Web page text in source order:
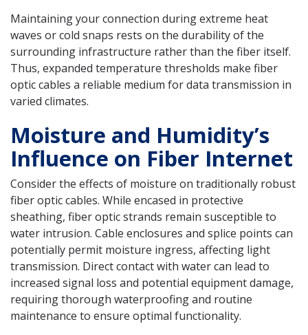
Maintaining your connection during extreme heat
waves or cold snaps rests on the durability of the
surrounding infrastructure rather than the fiber itself.
Thus, expanded temperature thresholds make fiber
optic cables a reliable medium for data transmission in
varied climates.
Moisture and Humidity’s
Influence on Fiber Internet
Consider the effects of moisture on traditionally robust
fiber optic cables. While encased in protective
sheathing, fiber optic strands remain susceptible to
water intrusion. Cable enclosures and splice points can
potentially permit moisture ingress, affecting light
transmission. Direct contact with water can lead to
increased signal loss and potential equipment damage,
requiring thorough waterproofing and routine
maintenance to ensure optimal functionality.